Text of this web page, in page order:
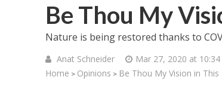
Be Thou My
Nature is being restored thanks to
Anat Schneider Mar 27, 2020 at
Home > Opinions > Be Thou My Vision in